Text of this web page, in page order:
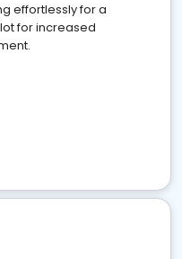
effortlessly for a
for increased